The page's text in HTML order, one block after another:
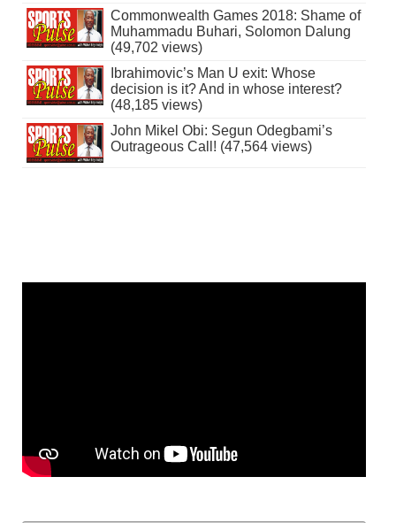
Commonwealth Games 2018: Shame of
Muhammadu Buhari, Solomon Dalung
(49,702 views)
Ibrahimovic’s Man U exit: Whose
decision is it? And in whose interest?
(48,185 views)
John Mikel Obi: Segun Odegbami’s
Outrageous Call! (47,564 views)